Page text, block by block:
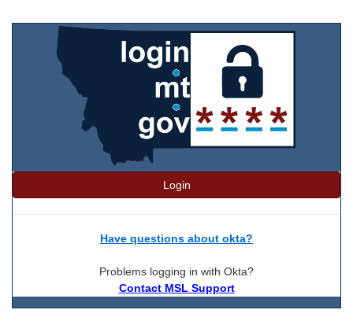
Login
Have questions about okta?
Problems logging in with Okta?
Contact MSL Support